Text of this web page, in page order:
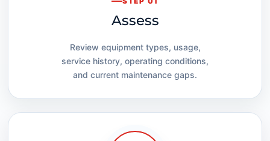
Assess
Review equipment types, usage,
service history, operating conditions,
and current maintenance gaps.